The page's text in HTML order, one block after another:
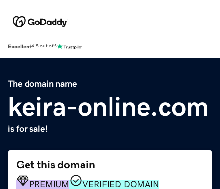
Excellent4.5 out of 5
The domain name
keira-online.com
is for sale!
Get this domain
PREMIUM
VERIFIED DOMAIN